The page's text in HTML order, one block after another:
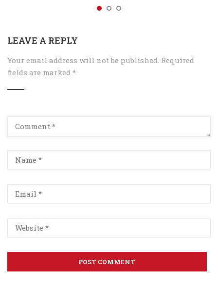
LEAVE A REPLY
Your email address will not be published. Required
fields are marked *